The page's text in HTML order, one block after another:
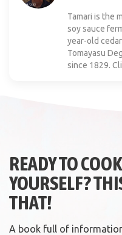
Tamari is the
soy sauce
year-old
Tomayasu
since 1829.
READY TO
YOURSELF?
THAT!
A book full of